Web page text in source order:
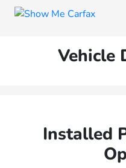
Vehicle
Installed